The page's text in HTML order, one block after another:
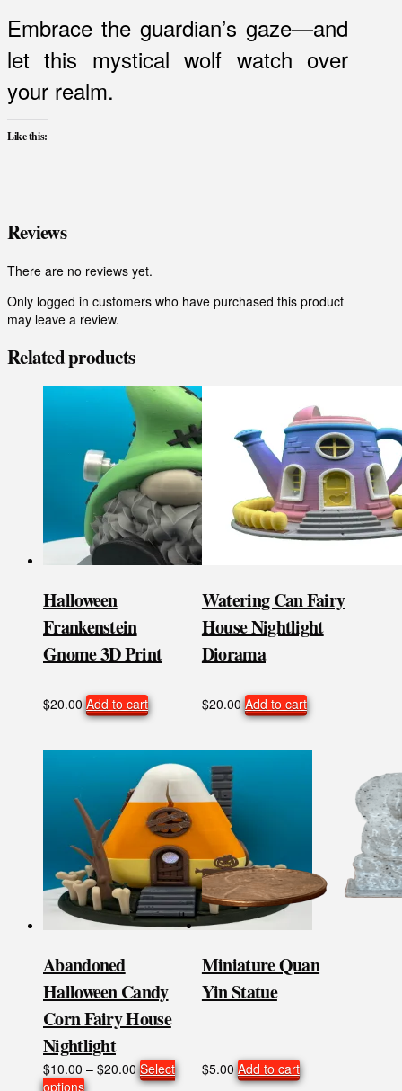
Embrace the guardian’s gaze—and
let this mystical wolf watch over
your realm.
Like this:
Reviews
There are no reviews yet.
Only logged in customers who have purchased this product
may leave a review.
Related products
Halloween
Frankenstein
Gnome 3D Print
$20.00 Add to cart
Watering Can Fairy
House Nightlight
Diorama
$20.00 Add to cart
Abandoned
Halloween Candy
Corn Fairy House
Nightlight
$10.00 – $20.00Price
range:
Select
optionsThis
Miniature Quan
Yin Statue
$5.00 Add to cart